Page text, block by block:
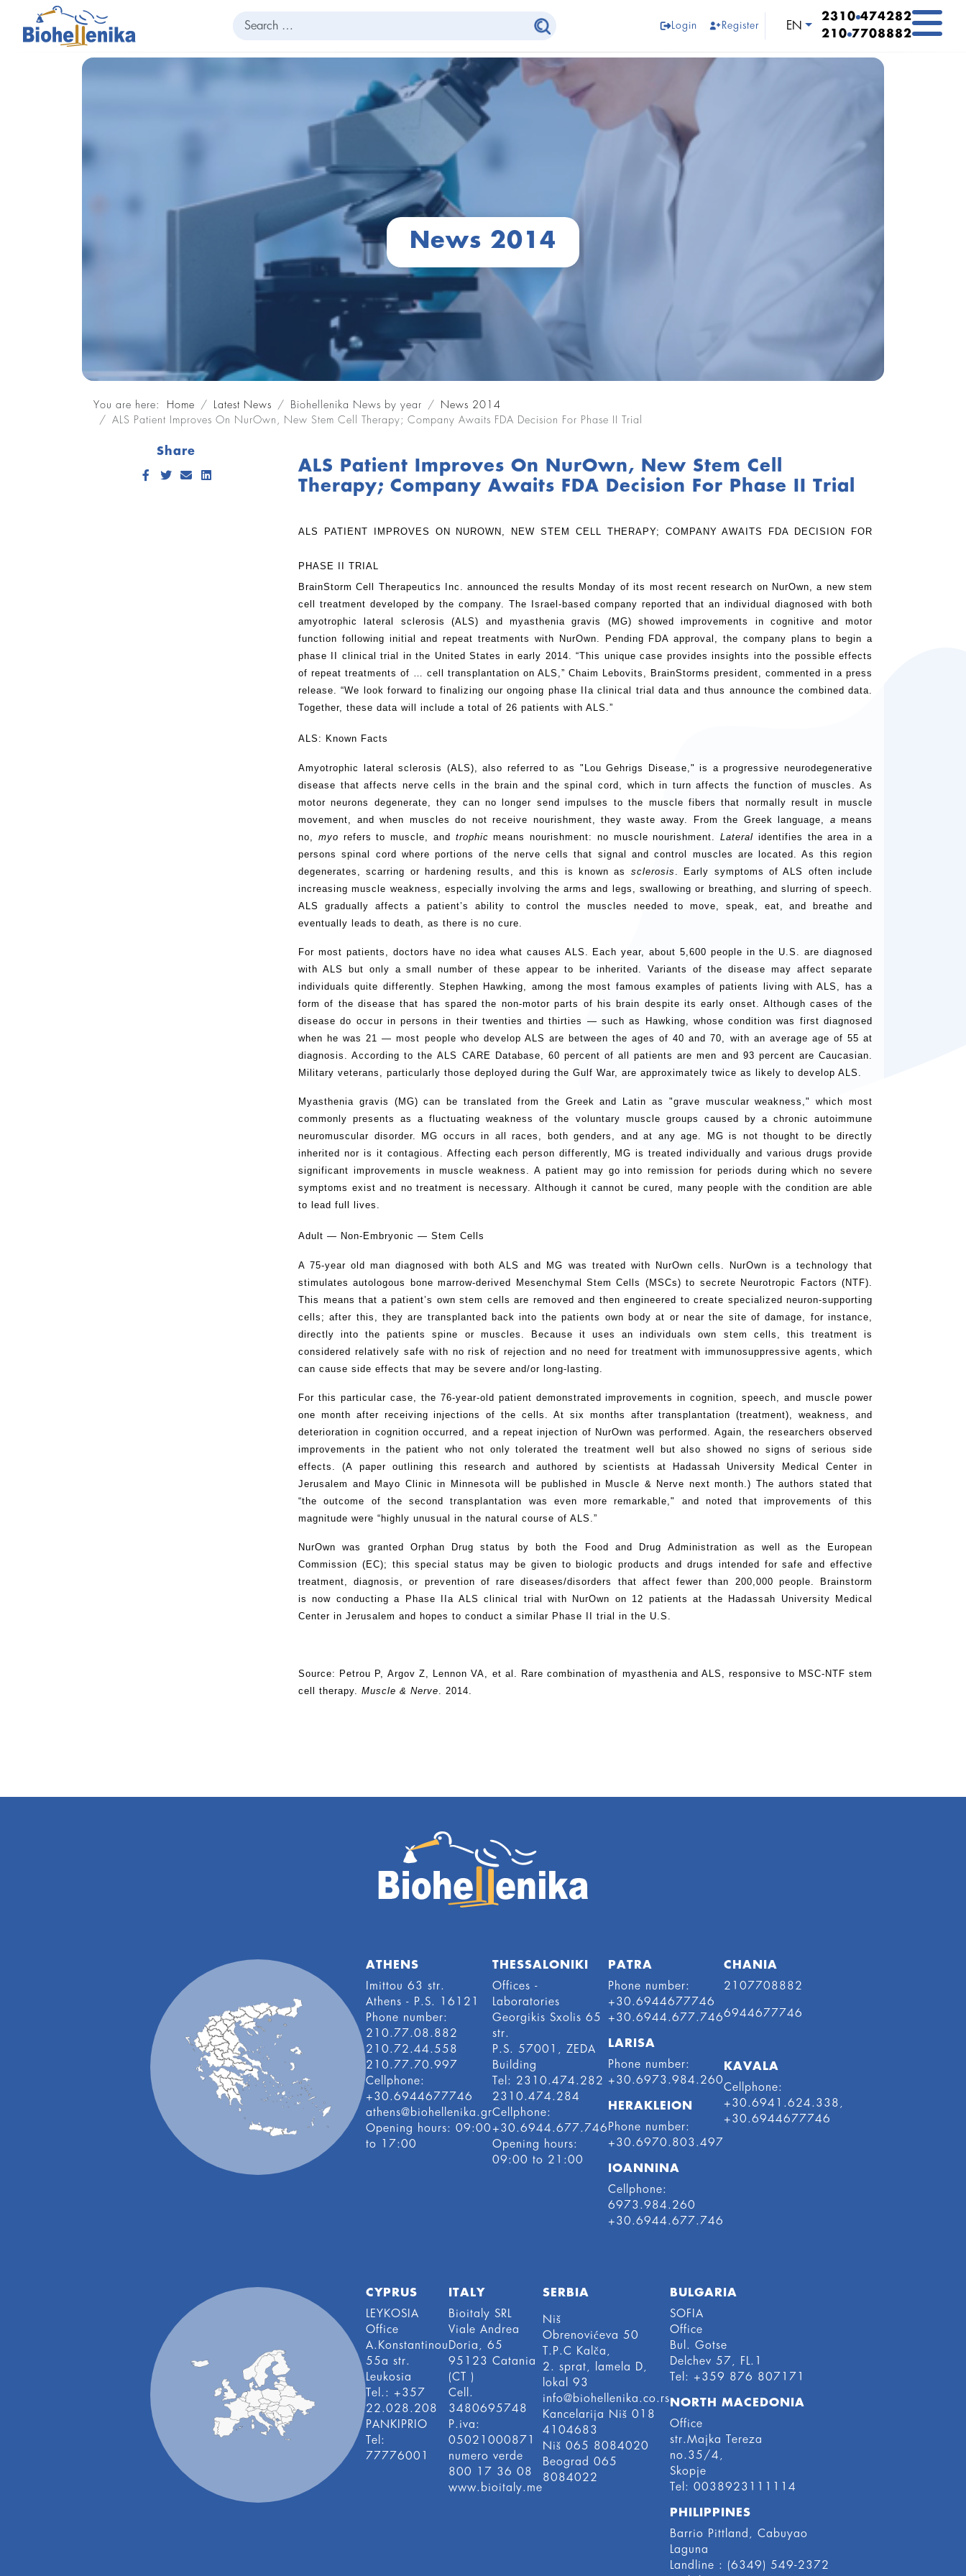
Search
Login Register Select your language
EN
2310 474282
210 7708882
News 2014
You are here: Home Latest News Biohellenika News by year
News 2014
ALS Patient Improves On NurOwn, New Stem Cell Therapy; Company Awaits FDA Decision For Phase II Trial
Share
Facebook
TwitterSend Email
LinkedIn
ALS Patient Improves On NurOwn, New Stem Cell
Therapy; Company Awaits FDA Decision For Phase II Trial
ALS PATIENT IMPROVES ON NUROWN, NEW STEM CELL THERAPY; COMPANY AWAITS FDA DECISION FOR
PHASE II TRIAL
BrainStorm Cell Therapeutics Inc. announced the results Monday of its most recent research on NurOwn, a new stem
cell treatment developed by the company. The Israel-based company reported that an individual diagnosed with both
amyotrophic lateral sclerosis (ALS) and myasthenia gravis (MG) showed improvements in cognitive and motor
function following initial and repeat treatments with NurOwn. Pending FDA approval, the company plans to begin a
phase II clinical trial in the United States in early 2014. “This unique case provides insights into the possible effects
of repeat treatments of … cell transplantation on ALS,” Chaim Lebovits, BrainStorms president, commented in a press
release. “We look forward to finalizing our ongoing phase IIa clinical trial data and thus announce the combined data.
Together, these data will include a total of 26 patients with ALS.”
ALS: Known Facts
Amyotrophic lateral sclerosis (ALS), also referred to as "Lou Gehrigs Disease," is a progressive neurodegenerative
disease that affects nerve cells in the brain and the spinal cord, which in turn affects the function of muscles. As
motor neurons degenerate, they can no longer send impulses to the muscle fibers that normally result in muscle
movement, and when muscles do not receive nourishment, they waste away. From the Greek language, a means
no, myo refers to muscle, and trophicmeans nourishment: no muscle nourishment.Lateral identifies the area in a
persons spinal cord where portions of the nerve cells that signal and control muscles are located. As this region
degenerates, scarring or hardening results, and this is known as sclerosis . Early symptoms of ALS often include
increasing muscle weakness, especially involving the arms and legs, swallowing or breathing, and slurring of speech.
ALS gradually affects a patient’s ability to control the muscles needed to move, speak, eat, and breathe and
eventually leads to death, as there is no cure.
For most patients, doctors have no idea what causes ALS. Each year, about 5,600 people in the U.S. are diagnosed
with ALS but only a small number of these appear to be inherited. Variants of the disease may affect separate
individuals quite differently. Stephen Hawking, among the most famous examples of patients living with ALS, has a
form of the disease that has spared the non-motor parts of his brain despite its early onset. Although cases of the
disease do occur in persons in their twenties and thirties — such as Hawking, whose condition was first diagnosed
when he was 21 — most people who develop ALS are between the ages of 40 and 70, with an average age of 55 at
diagnosis. According to the ALS CARE Database, 60 percent of all patients are men and 93 percent are Caucasian.
Military veterans, particularly those deployed during the Gulf War, are approximately twice as likely to develop ALS.
Myasthenia gravis (MG) can be translated from the Greek and Latin as "grave muscular weakness," which most
commonly presents as a fluctuating weakness of the voluntary muscle groups caused by a chronic autoimmune
neuromuscular disorder. MG occurs in all races, both genders, and at any age. MG is not thought to be directly
inherited nor is it contagious. Affecting each person differently, MG is treated individually and various drugs provide
significant improvements in muscle weakness. A patient may go into remission for periods during which no severe
symptoms exist and no treatment is necessary. Although it cannot be cured, many people with the condition are able
to lead full lives.
Adult — Non-Embryonic — Stem Cells
A 75-year old man diagnosed with both ALS and MG was treated with NurOwn cells. NurOwn is a technology that
stimulates autologous bone marrow-derived Mesenchymal Stem Cells (MSCs) to secrete Neurotropic Factors (NTF).
This means that a patient’s own stem cells are removed and then engineered to create specialized neuron-supporting
cells; after this, they are transplanted back into the patients own body at or near the site of damage, for instance,
directly into the patients spine or muscles. Because it uses an individuals own stem cells, this treatment is
considered relatively safe with no risk of rejection and no need for treatment with immunosuppressive agents, which
can cause side effects that may be severe and/or long-lasting.
For this particular case, the 76-year-old patient demonstrated improvements in cognition, speech, and muscle power
one month after receiving injections of the cells. At six months after transplantation (treatment), weakness, and
deterioration in cognition occurred, and a repeat injection of NurOwn was performed. Again, the researchers observed
improvements in the patient who not only tolerated the treatment well but also showed no signs of serious side
effects. (A paper outlining this research and authored by scientists at Hadassah University Medical Center in
Jerusalem and Mayo Clinic in Minnesota will be published in Muscle & Nerve next month.) The authors stated that
“the outcome of the second transplantation was even more remarkable," and noted that improvements of this
magnitude were “highly unusual in the natural course of ALS.”
NurOwn was granted Orphan Drug status by both the Food and Drug Administration as well as the European
Commission (EC); this special status may be given to biologic products and drugs intended for safe and effective
treatment, diagnosis, or prevention of rare diseases/disorders that affect fewer than 200,000 people. Brainstorm
is now conducting a Phase IIa ALS clinical trial with NurOwn on 12 patients at the Hadassah University Medical
Center in Jerusalem and hopes to conduct a similar Phase II trial in the U.S.
Source: Petrou P, Argov Z, Lennon VA, et al. Rare combination of myasthenia and ALS, responsive to MSC-NTF stem
cell therapy. Muscle & Nerve. 2014.
ATHENS
Imittou 63 str.
Athens - P.S. 16121
Phone number:
210.77.08.882
210.72.44.558
210.77.70.997
Cellphone:
+30.6944677746
athens@biohellenika.gr
Οpening hours: 09:00
to 17:00
THESSALONIKI
Offices -
Laboratories
Georgikis Sxolis 65
str.
P.S. 57001, ZEDA
Building
Tel: 2310.474.282
2310.474.284
Cellphone:
+30.6944.677.746
Οpening hours:
09:00 to 21:00
PATRA
Phone number:
+30.6944677746
+30.6944.677.746
LARISA
Phone number:
+30.6973.984.260
HERAKLEION
Phone number:
+30.6970.803.497
IOANNINA
Cellphone:
6973.984.260
+30.6944.677.746
CHANIA
2107708882
6944677746
KAVALA
Cellphone:
+30.6941.624.338,
+30.6944677746
CYPRUS
LEYKOSIA
Office
A.Konstantinou
55a str.
Leukosia
Tel.: +357
22.028.208
PANKIPRIO
Tel:
77776001
ITALY
Bioitaly SRL
Viale Andrea
Doria, 65
95123 Catania
(CT )
Cell.
3480695748
P.iva:
05021000871
numero verde
800 17 36 08
www.bioitaly.me
SERBIA
Niš
Obrenovićeva 50
T.P.C Kalča,
2. sprat, lamela D,
lokal 93
info@biohellenika.co.rs
Kancelarija Niš 018
4104683
Niš 065 8084020
Beograd 065
8084022
BULGARIA
SOFIA
Office
Bul. Gotse
Delchev 57, FL.1
Tel: +359 876 807171
NORTH MACEDONIA
Office
str.Majka Tereza
no.35/4,
Skopje
Tel: 0038923111114
PHILIPPINES
Barrio Pittland, Cabuyao
Laguna
Landline : (6349) 549-2372